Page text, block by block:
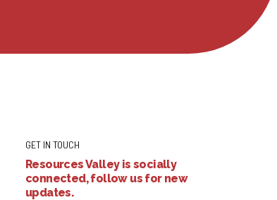
GET IN TOUCH
Resources Valley is socially
connected, follow us for new
updates.